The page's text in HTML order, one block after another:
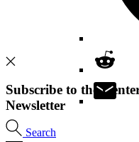
Search
Subscribe to the
Newsletter